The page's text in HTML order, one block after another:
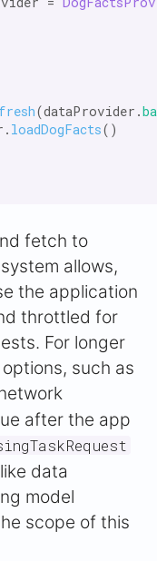
(dataProvider.
loadDogFacts()
fetch to
allows,
the application
throttled for
For longer
such as
after the app
data
model
scope of this